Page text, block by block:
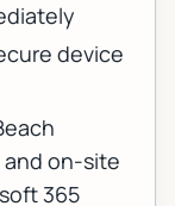
device
on-site
365